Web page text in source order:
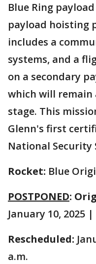
Blue Ring
payload hoisting
includes a
systems, and a
on a secondary
which will remain
stage. This
Glenn's first
National Security
Rocket: Blue
POSTPONED:
January 10, 2025
Rescheduled:
a.m.